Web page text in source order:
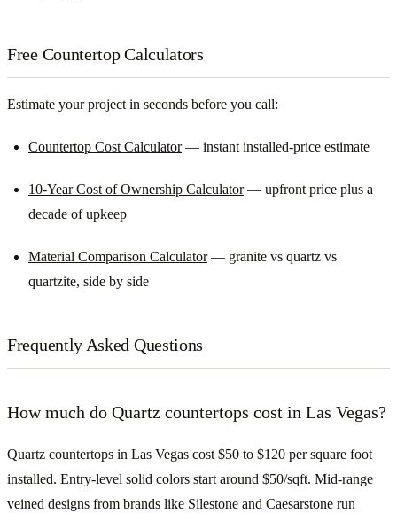
Free Countertop Calculators
Estimate your project in seconds before you call:
Countertop Cost Calculator— instant installed-price estimate
10-Year Cost of Ownership Calculator— upfront price plus a
decade of upkeep
Material Comparison Calculator— granite vs quartz vs
quartzite, side by side
Frequently Asked Questions
How much do Quartz countertops cost in Las Vegas?
Quartz countertops in Las Vegas cost $50 to $120 per square foot
installed. Entry-level solid colors start around $50/sqft. Mid-range
veined designs from brands like Silestone and Caesarstone run